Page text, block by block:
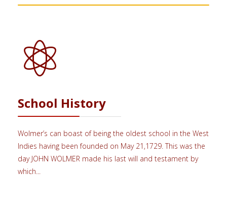
School History
Wolmer’s can boast of being the oldest school in the West
Indies having been founded on May 21,1729. This was the
day JOHN WOLMER made his last will and testament by
which...